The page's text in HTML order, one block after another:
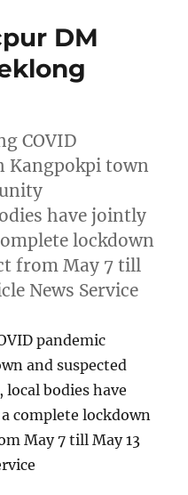
DM
COVID
Kangpokpi town
have jointly
lockdown
from May 7 till
News Service
pandemic
and suspected
bodies have
complete lockdown
May 7 till May 13